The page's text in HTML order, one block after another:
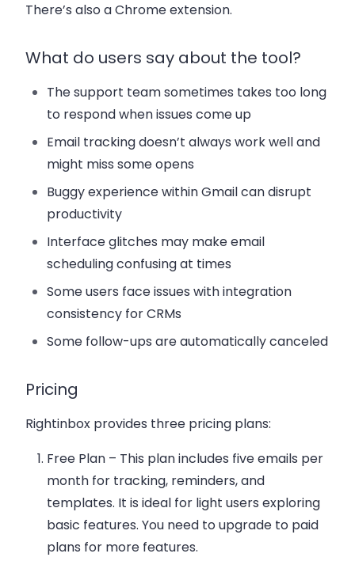
There’s also a Chrome extension.
What do users say about the tool?
The support team sometimes takes too long
to respond when issues come up
Email tracking doesn’t always work well and
might miss some opens
Buggy experience within Gmail can disrupt
productivity
Interface glitches may make email
scheduling confusing at times
Some users face issues with integration
consistency for CRMs
Some follow-ups are automatically canceled
Pricing
Rightinbox provides three pricing plans:
Free Plan – This plan includes five emails per
month for tracking, reminders, and
templates. It is ideal for light users exploring
basic features. You need to upgrade to paid
plans for more features.